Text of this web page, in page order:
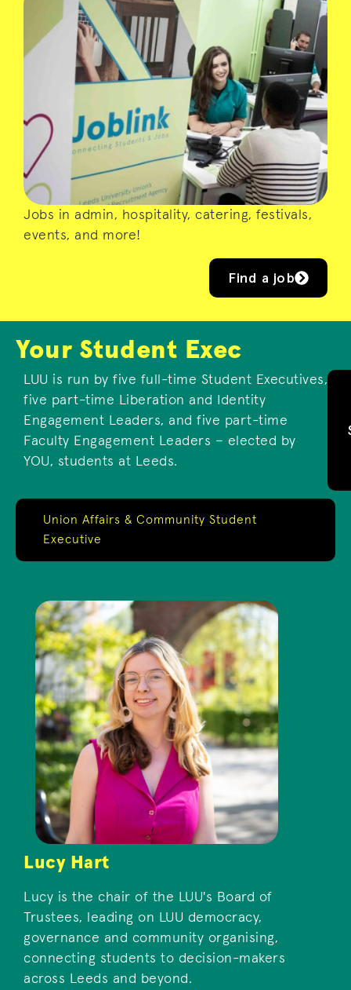
Joblink is a student job shop, designed to
link students up with local employers who
provide a rewarding work experience. Run
by students with student needs at the
heart of their mission, Joblink has a vast
catalogue of flexible and fulfilling work
that suits student schedules and interests.
Jobs in admin, hospitality, catering, festivals,
events, and more!
Find a job
Your Student Exec
LUU is run by five full-time Student Executives,
five part-time Liberation and Identity
Engagement Leaders, and five part-time
Faculty Engagement Leaders – elected by
YOU, students at Leeds.
Union Affairs & Community Student
Executive
Lucy Hart
Lucy is the chair of the LUU's Board of
Trustees, leading on LUU democracy,
governance and community organising,
connecting students to decision-makers
across Leeds and beyond.